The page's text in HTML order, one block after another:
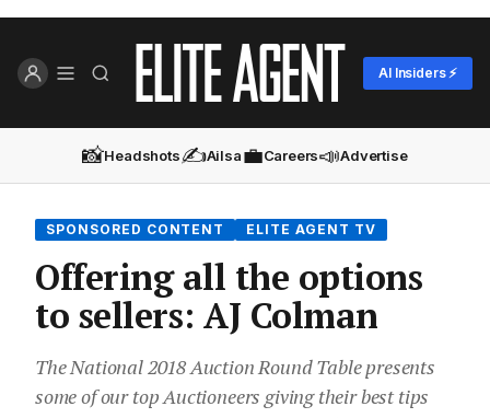
AI Insiders ⚡
📸Headshots✍️Ailsa💼Careers📣Advertise
SPONSORED CONTENT ELITE AGENT TV
Offering all the options
to sellers: AJ Colman
The National 2018 Auction Round Table presents
some of our top Auctioneers giving their best tips